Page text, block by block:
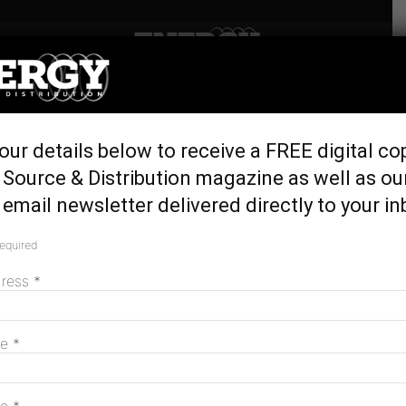
Home Latest News
upgrade network for NSW’s
first REZ
details below to receive a FREE digital
& Distribution magazine as well as
newsletter delivered directly to your
*
*